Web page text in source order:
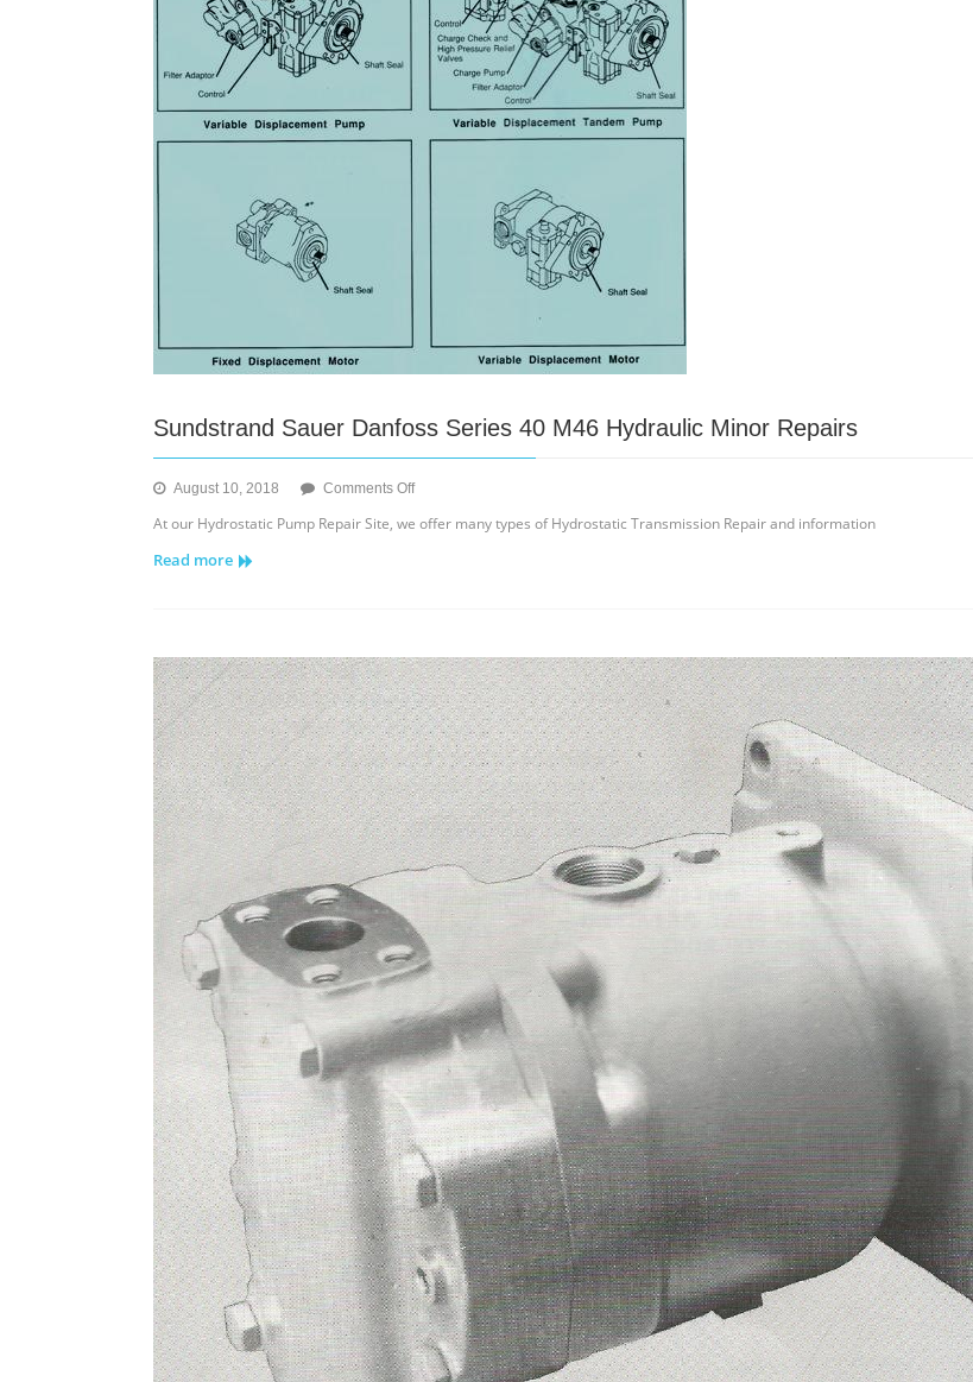
Sundstrand Sauer Danfoss Series 40 M46 Hydraulic Minor Repairs
August 10, 2018 Comments Offon
Hydraulic
Minor
Repairs
At our Hydrostatic Pump Repair Site, we offer many types of Hydrostatic Transmission Repair and information
Read more